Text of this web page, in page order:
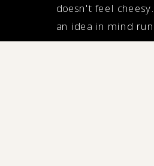
doesn't feel
an idea in mind